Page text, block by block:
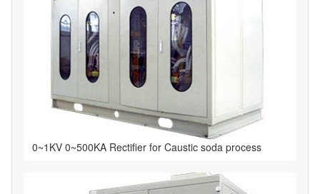
0~1KV 0~500KA Rectifier for Caustic soda process